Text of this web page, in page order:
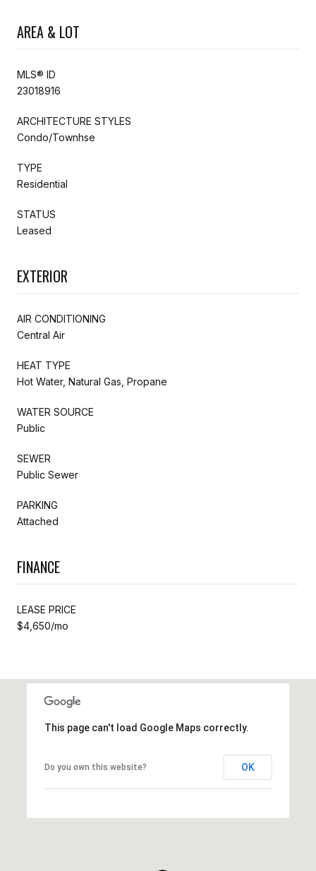
AREA & LOT
MLS® ID
23018916
ARCHITECTURE STYLES
Condo/Townhse
TYPE
Residential
STATUS
Leased
EXTERIOR
AIR CONDITIONING
Central Air
HEAT TYPE
Hot Water, Natural Gas, Propane
WATER SOURCE
Public
SEWER
Public Sewer
PARKING
Attached
FINANCE
LEASE PRICE
$4,650/mo
This page can't load Google Maps correctly.
Do you own this website? OK